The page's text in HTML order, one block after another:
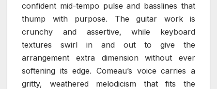
confident mid-tempo pulse and basslines that
thump with purpose. The guitar work is
crunchy and assertive, while keyboard
textures swirl in and out to give the
arrangement extra dimension without ever
softening its edge. Comeau’s voice carries a
gritty, weathered melodicism that fits the